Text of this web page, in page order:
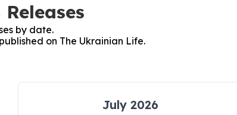
by date.
on The Ukrainian Life.
July 2026